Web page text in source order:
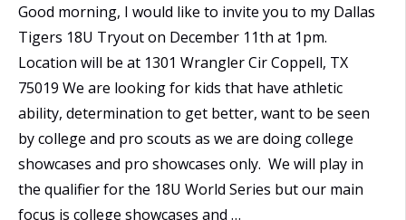
Good morning, I would like to invite you to my Dallas
Tigers 18U Tryout on December 11th at 1pm.
Location will be at 1301 Wrangler Cir Coppell, TX
75019 We are looking for kids that have athletic
ability, determination to get better, want to be seen
by college and pro scouts as we are doing college
showcases and pro showcases only. We will play in
the qualifier for the 18U World Series but our main
focus is college showcases and …